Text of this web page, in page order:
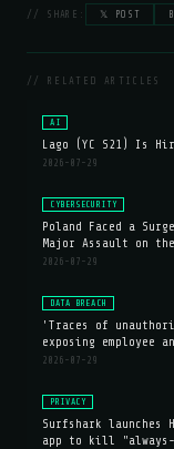
// SHARE: 𝕏 POST
// RELATED ARTICLES
AI
Lago (YC S21) Is
2026-07-29
CYBERSECURITY
Poland Faced a
Major Assault on
2026-07-29
DATA BREACH
'Traces of
exposing employee
2026-07-29
PRIVACY
Surfshark
app to kill